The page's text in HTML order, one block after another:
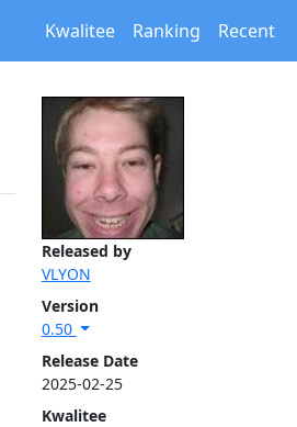
Kwalitee Ranking Recent
Released by
VLYON
Version
0.50
Release Date
2025-02-25
Kwalitee